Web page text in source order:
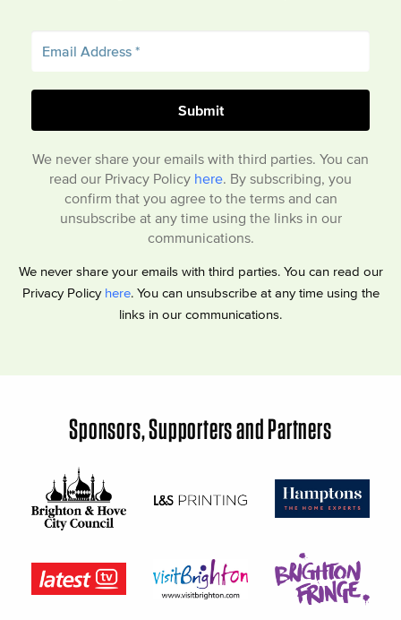
We never share your emails with third parties. You can
read our Privacy Policy here . By subscribing, you
confirm that you agree to the terms and can
unsubscribe at any time using the links in our
communications.
We never share your emails with third parties. You can read our
Privacy Policy here. You can unsubscribe at any time using the
links in our communications.
Sponsors, Supporters and Partners